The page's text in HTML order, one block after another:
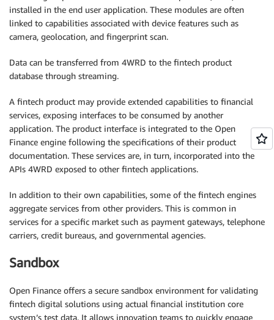
installed in the end user application. These modules are often
linked to capabilities associated with device features such as
camera, geolocation, and fingerprint scan.
Data can be transferred from 4WRD to the fintech product
database through streaming.
A fintech product may provide extended capabilities to financial
services, exposing interfaces to be consumed by another
application. The product interface is integrated to the Open
Finance engine following the specifications of their product
documentation. These services are, in turn, incorporated into the
APIs 4WRD exposed to other fintech applications.
In addition to their own capabilities, some of the fintech engines
aggregate services from other providers. This is common in
services for a specific market such as payment gateways, telephone
carriers, credit bureaus, and governmental agencies.
Sandbox
Open Finance offers a secure sandbox environment for validating
fintech digital solutions using actual financial institution core
system’s test data. It allows innovation teams to quickly engage